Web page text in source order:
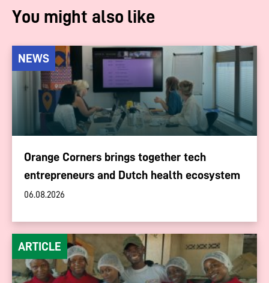
You might also like
NEWS
Orange Corners brings together tech
entrepreneurs and Dutch health ecosystem
06.08.2026
ARTICLE